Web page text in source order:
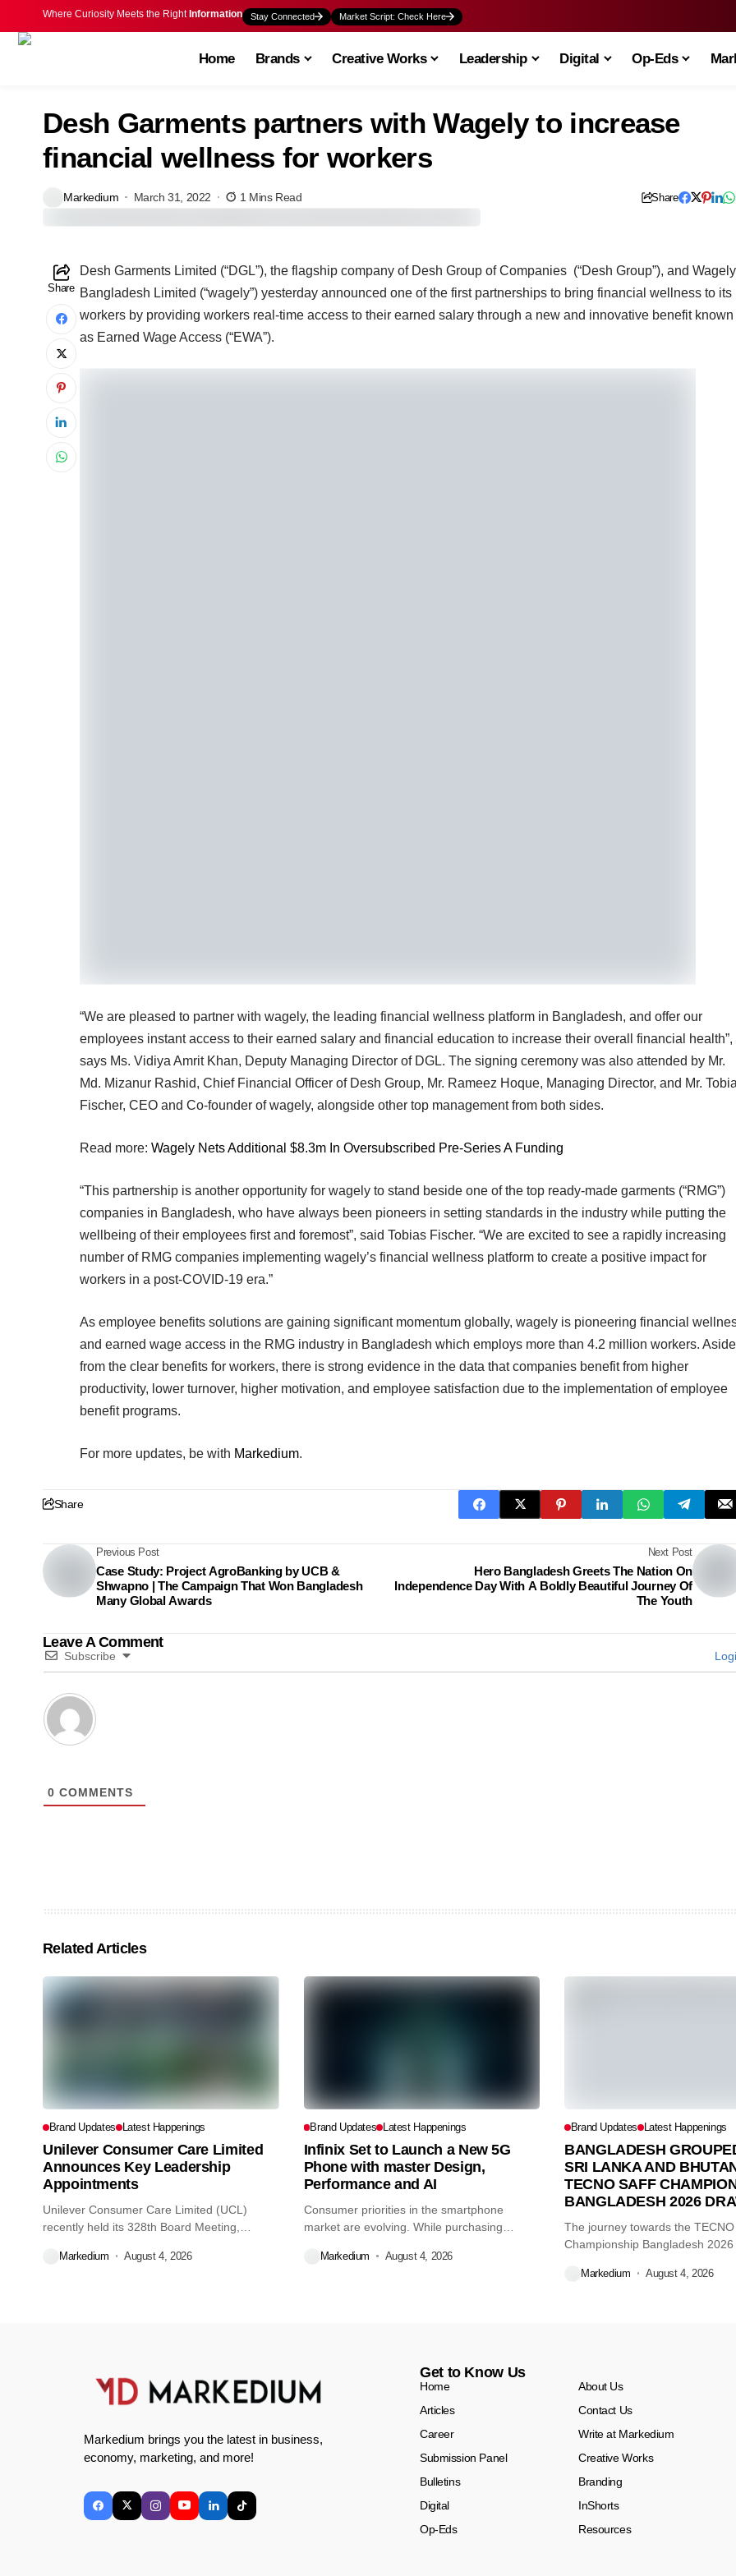
Where Curiosity Meets the Right Information Stay Connected Market Script: Check Here
Home Brands Creative Works Leadership Digital Op-Eds
Desh Garments partners with Wagely to increase
financial wellness for workers
Markedium March 31, 2022 1 Mins Read Share
Share
Desh Garments Limited (“DGL”), the flagship company of Desh Group of Companies (“Desh Group”), and Wagely
Bangladesh Limited (“wagely”) yesterday announced one of the first partnerships to bring financial wellness to its
workers by providing workers real-time access to their earned salary through a new and innovative benefit known
as Earned Wage Access (“EWA”).
“We are pleased to partner with wagely, the leading financial wellness platform in Bangladesh, and offer our
employees instant access to their earned salary and financial education to increase their overall financial health”,
says Ms. Vidiya Amrit Khan, Deputy Managing Director of DGL. The signing ceremony was also attended by Mr.
Md. Mizanur Rashid, Chief Financial Officer of Desh Group, Mr. Rameez Hoque, Managing Director, and Mr.
Fischer, CEO and Co-founder of wagely, alongside other top management from both sides.
Read more: Wagely Nets Additional $8.3m In Oversubscribed Pre-Series A Funding
“This partnership is another opportunity for wagely to stand beside one of the top ready-made garments (“RMG”)
companies in Bangladesh, who have always been pioneers in setting standards in the industry while putting the
wellbeing of their employees first and foremost”, said Tobias Fischer. “We are excited to see a rapidly increasing
number of RMG companies implementing wagely’s financial wellness platform to create a positive impact for
workers in a post-COVID-19 era.”
As employee benefits solutions are gaining significant momentum globally, wagely is pioneering financial
and earned wage access in the RMG industry in Bangladesh which employs more than 4.2 million workers. Aside
from the clear benefits for workers, there is strong evidence in the data that companies benefit from higher
productivity, lower turnover, higher motivation, and employee satisfaction due to the implementation of employee
benefit programs.
For more updates, be with Markedium.
Share
Previous Post
Case Study: Project AgroBanking by UCB &
Shwapno | The Campaign That Won Bangladesh
Many Global Awards
Next Post
Hero Bangladesh Greets The Nation On
Independence Day With A Boldly Beautiful Journey Of
The Youth
Leave A Comment
Subscribe
0 COMMENTS
Related Articles
Brand Updates Latest Happenings
Unilever Consumer Care Limited
Announces Key Leadership
Appointments
Unilever Consumer Care Limited (UCL)
recently held its 328th Board Meeting,
Markedium August 4, 2026
Brand Updates Latest Happenings
Infinix Set to Launch a New 5G
Phone with master Design,
Performance and AI
Consumer priorities in the smartphone
market are evolving. While purchasing
Markedium August 4, 2026
Brand Updates Latest Happenings
BANGLADESH
SRI LANKA AND
TECNO SAFF
BANGLADESH 2026
The journey towards the
Championship Bangladesh
Markedium August 4, 2026
Markedium brings you the latest in business,
economy, marketing, and more!
Get to Know Us
Home
About Us
Articles
Contact Us
Career
Write at Markedium
Submission Panel
Creative Works
Bulletins
Branding
Digital
InShorts
Op-Eds
Resources